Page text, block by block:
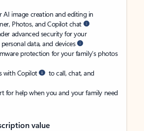
AI image creation and editing in
Photos, and Copilot chat
advanced security for your
data, and devices
protection for your family’s photos
with Copilot
to call, chat, and
for help when you and your family need
value